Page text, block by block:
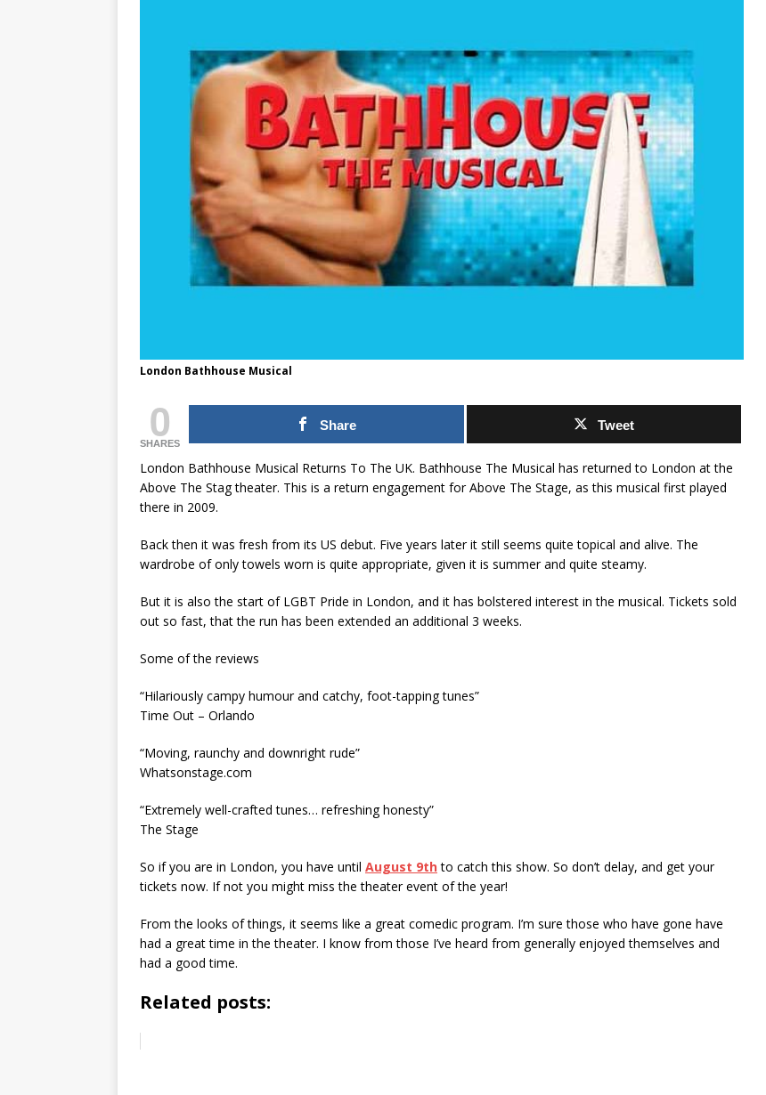
London Bathhouse Musical
0
SHARES
Share Tweet
London Bathhouse Musical Returns To The UK. Bathhouse The Musical has returned to London at the
Above The Stag theater. This is a return engagement for Above The Stage, as this musical first played
there in 2009.
Back then it was fresh from its US debut. Five years later it still seems quite topical and alive. The
wardrobe of only towels worn is quite appropriate, given it is summer and quite steamy.
But it is also the start of LGBT Pride in London, and it has bolstered interest in the musical. Tickets sold
out so fast, that the run has been extended an additional 3 weeks.
Some of the reviews
“Hilariously campy humour and catchy, foot-tapping tunes”
Time Out – Orlando
“Moving, raunchy and downright rude”
Whatsonstage.com
“Extremely well-crafted tunes… refreshing honesty”
The Stage
So if you are in London, you have until August 9th to catch this show. So don’t delay, and get your
tickets now. If not you might miss the theater event of the year!
From the looks of things, it seems like a great comedic program. I’m sure those who have gone have
had a great time in the theater. I know from those I’ve heard from generally enjoyed themselves and
had a good time.
Related posts: